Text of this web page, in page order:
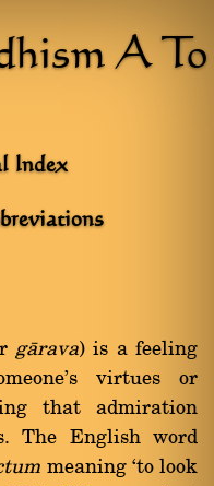
A To
Index
gàrava) is a feeling
virtues or
that admiration
The English word
meaning `to look